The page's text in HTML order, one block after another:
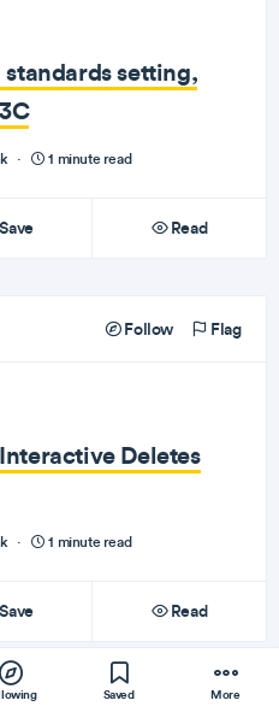
setting,
· 1 minute read
Save Read
Follow Flag
Deletes
· 1 minute read
Save Read
Saved More